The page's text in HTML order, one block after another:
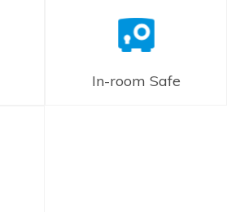
In-room Safe